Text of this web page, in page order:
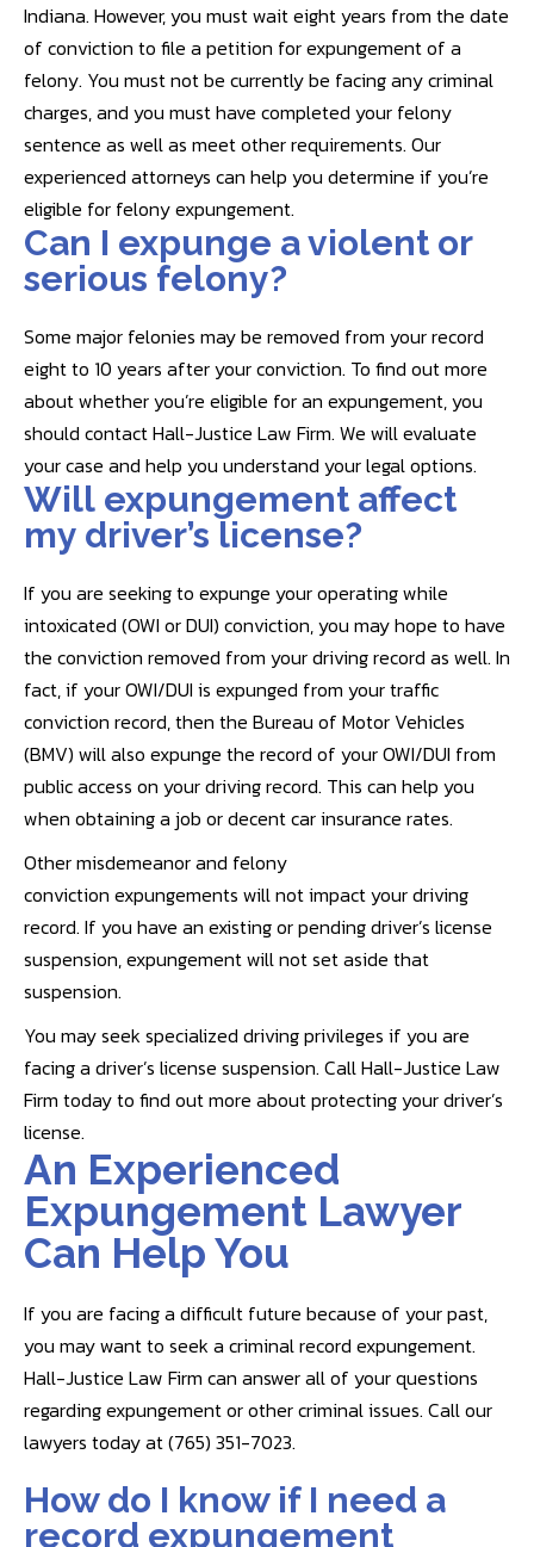
Indiana. However, you must wait eight years from the date
of conviction to file a petition for expungement of a
felony. You must not be currently be facing any criminal
charges, and you must have completed your felony
sentence as well as meet other requirements. Our
experienced attorneys can help you determine if you’re
eligible for felony expungement.
Can I expunge a violent or
serious felony?
Some major felonies may be removed from your record
eight to 10 years after your conviction. To find out more
about whether you’re eligible for an expungement, you
should contact Hall-Justice Law Firm. We will evaluate
your case and help you understand your legal options.
Will expungement affect
my driver’s license?
If you are seeking to expunge your operating while
intoxicated (OWI or DUI) conviction, you may hope to have
the conviction removed from your driving record as well. In
fact, if your OWI/DUI is expunged from your traffic
conviction record, then the Bureau of Motor Vehicles
(BMV) will also expunge the record of your OWI/DUI from
public access on your driving record. This can help you
when obtaining a job or decent car insurance rates.
Other misdemeanor and felony
conviction expungements will not impact your driving
record. If you have an existing or pending driver’s license
suspension, expungement will not set aside that
suspension.
You may seek specialized driving privileges if you are
facing a driver’s license suspension. Call Hall-Justice Law
Firm today to find out more about protecting your driver’s
license.
An Experienced
Expungement Lawyer
Can Help You
If you are facing a difficult future because of your past,
you may want to seek a criminal record expungement.
Hall-Justice Law Firm can answer all of your questions
regarding expungement or other criminal issues. Call our
lawyers today at (765) 351-7023.
How do I know if I need a
record expungement